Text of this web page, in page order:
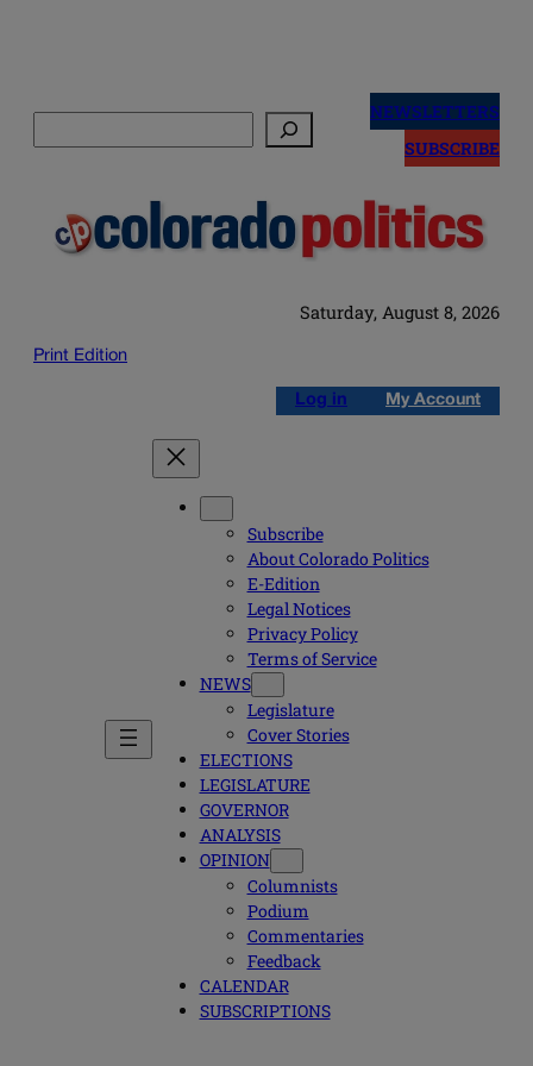
NEWSLETTERS
SUBSCRIBE
Saturday, August 8, 2026
Print Edition
Log in My Account
Subscribe
About Colorado Politics
E-Edition
Legal Notices
Privacy Policy
Terms of Service
NEWS
Legislature
Cover Stories
ELECTIONS
LEGISLATURE
GOVERNOR
ANALYSIS
OPINION
Columnists
Podium
Commentaries
Feedback
CALENDAR
SUBSCRIPTIONS